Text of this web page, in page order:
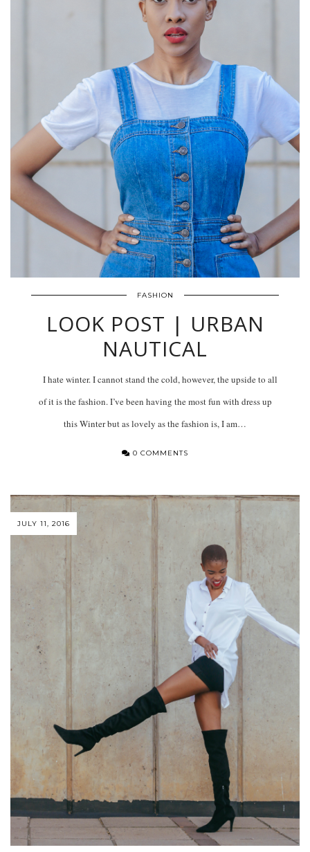
FASHION
LOOK POST | URBAN
NAUTICAL
I hate winter. I cannot stand the cold, however, the upside to all
of it is the fashion. I’ve been having the most fun with dress up
this Winter but as lovely as the fashion is, I am…
0 COMMENTS
JULY 11, 2016